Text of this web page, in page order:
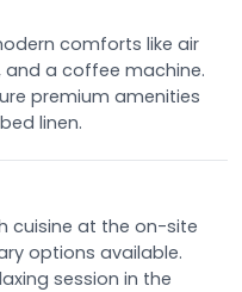
comforts like air
a coffee machine.
premium amenities
linen.
cuisine at the on-site
options available.
session in the